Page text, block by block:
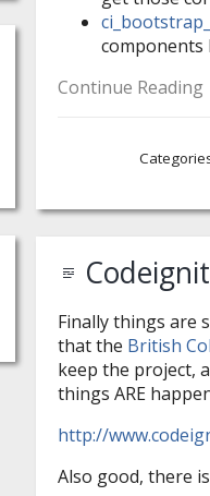
components
Continue
Finally things are
that the British
keep the project,
things ARE
http://
Also good, there